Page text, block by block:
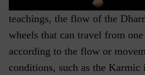
teachings, the flow of the
wheels that can travel from
according to the flow or
conditions, such as the